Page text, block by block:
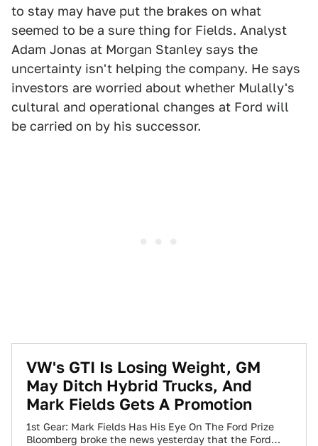
to stay may have put the brakes on what
seemed to be a sure thing for Fields. Analyst
Adam Jonas at Morgan Stanley says the
uncertainty isn't helping the company. He says
investors are worried about whether Mulally's
cultural and operational changes at Ford will
be carried on by his successor.
VW's GTI Is Losing Weight, GM
May Ditch Hybrid Trucks, And
Mark Fields Gets A Promotion
1st Gear: Mark Fields Has His Eye On The Ford Prize
Bloomberg broke the news yesterday that the Ford